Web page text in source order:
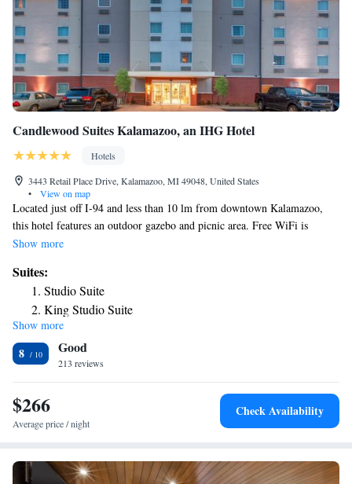
Candlewood Suites Kalamazoo, an IHG Hotel
Hotels
3443 Retail Place Drive, Kalamazoo, MI 49048, United States
•
View on map
Located just off I-94 and less than 10 lm from downtown Kalamazoo,
this hotel features an outdoor gazebo and picnic area. Free WiFi is
offered in all areas. A flat-screen TV and a kitchenette are found in each
iron are also included. Guests of the Kalamazoo Candlewood can enjoy
the on-site fitness room and business center. Newspapers and laundry
machines are also available. The Candlewood Cupboard is open at all
times for drinks and snacks. Guests can also use the barbecue grills in the
picnic area. The Air Zoo is 3.5 mi from the Kalamazoo Candlewood
Suites. The Kalamazoo/Battle Creek International Airport is 3 mi away.
Show more
Suites:
Studio Suite
King Studio Suite
One-Bedroom King Suite with Sofa Bed
One-Bedroom Suite - Disability Access
Studio Suite with Two Double Beds
Studio King Suite with Accessible Roll-In Shower - Non-
Smoking
Studio Suite with Two Double Beds and Mobility
Show more
8 Good
213 reviews
$266
Average price / night
Check Availability